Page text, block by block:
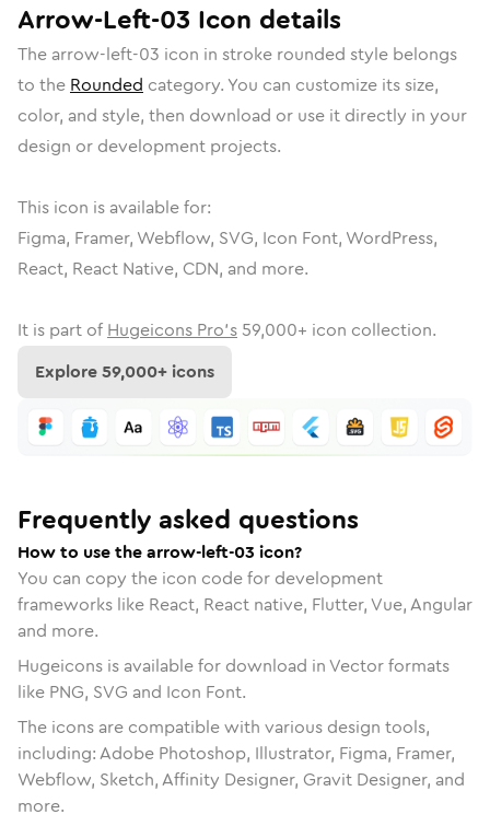
Arrow-Left-03 Icon details
The arrow-left-03 icon in stroke rounded style belongs
to the Rounded category. You can customize its size,
color, and style, then download or use it directly in your
design or development projects.
This icon is available for:
Figma, Framer, Webflow, SVG, Icon Font, WordPress,
React, React Native, CDN, and more.
It is part of Hugeicons Pro's 59,000+ icon collection.
Explore59,000+ icons
Frequently asked questions
How to use the arrow-left-03 icon?
You can copy the icon code for development
frameworks like React, React native, Flutter, Vue, Angular
and more.
Hugeicons is available for download in Vector formats
like PNG, SVG and Icon Font.
The icons are compatible with various design tools,
including: Adobe Photoshop, Illustrator, Figma, Framer,
Webflow, Sketch, Affinity Designer, Gravit Designer, and
more.